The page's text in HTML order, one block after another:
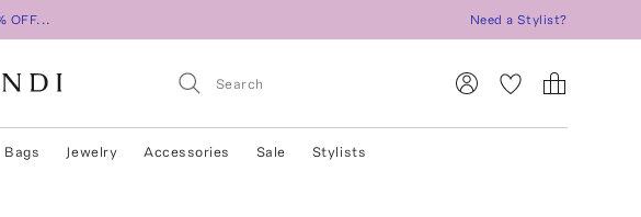
OFF... Need a Stylist?
Bags Jewelry Accessories Sale Stylists